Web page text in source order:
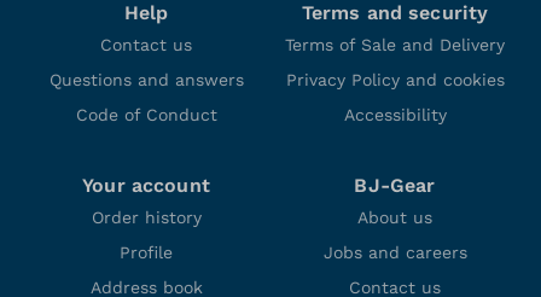
Help
Contact us
Questions and answers
Code of Conduct
Terms and security
Terms of Sale and Delivery
Privacy Policy and cookies
Accessibility
Your account
Order history
Profile
Address book
BJ-Gear
About us
Jobs and careers
Contact us